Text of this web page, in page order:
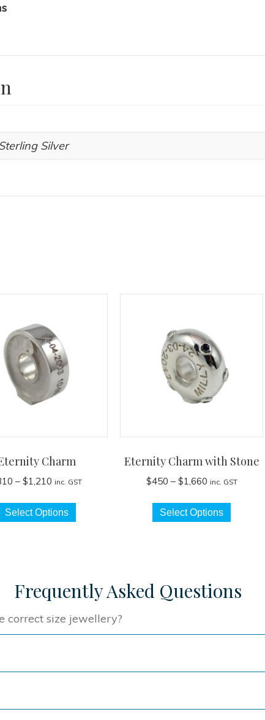
Silver
Charm
– $1,210 Price
$310
through
inc. GST
Select Options
This
options
may
be
the
page
Eternity Charm with Stone
$450 – $1,660Price
$450
through
inc. GST
Select Options
This
options
the
page
Frequently Asked Questions
correct size jewellery?